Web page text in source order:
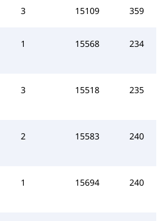
3 15109 359
1 15568 234
3 15518 235
2 15583 240
1 15694 240